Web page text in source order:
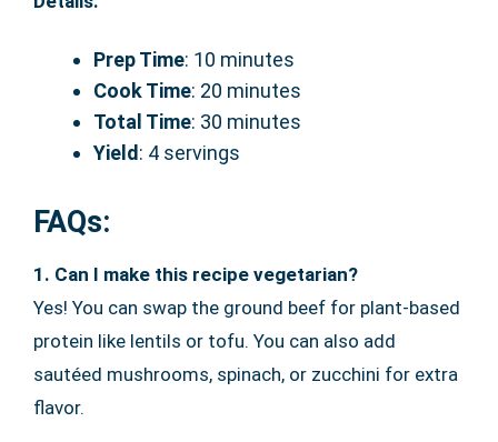
Prep Time: 10 minutes
Cook Time: 20 minutes
Total Time: 30 minutes
Yield: 4 servings
FAQs:
1. Can I make this recipe vegetarian?
Yes! You can swap the ground beef for plant-based
protein like lentils or tofu. You can also add
sautéed mushrooms, spinach, or zucchini for extra
flavor.